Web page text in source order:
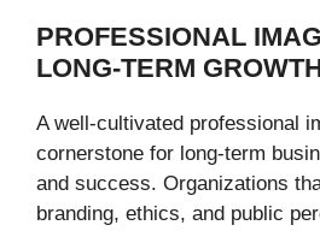
PROFESSIONAL
LONG-TERM
A well-cultivated professional
cornerstone for long-term
and success. Organizations
branding, ethics, and public